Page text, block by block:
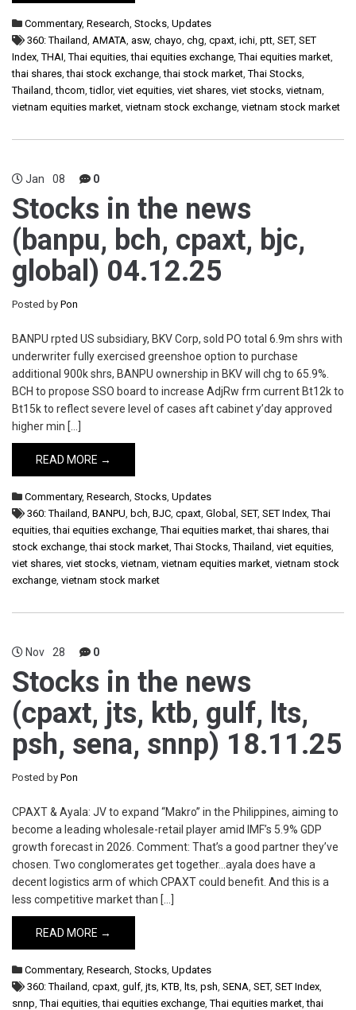
Commentary, Research, Stocks, Updates
360: Thailand, AMATA, asw, chayo, chg, cpaxt, ichi, ptt, SET, SET
Index,THAI,Thai equities,thai equities exchange,Thai equities market,
thai shares,thai stock exchange,thai stock market,Thai Stocks,
Thailand,thcom,tidlor, viet equities, viet shares, viet stocks, vietnam,
vietnam equities market, vietnam stock exchange, vietnam stock market
Jan 08 0
Stocks in the news
(banpu, bch, cpaxt, bjc,
global) 04.12.25
Posted by Pon
BANPU rpted US subsidiary, BKV Corp, sold PO total 6.9m shrs with
underwriter fully exercised greenshoe option to purchase
additional 900k shrs, BANPU ownership in BKV will chg to 65.9%.
BCH to propose SSO board to increase AdjRw frm current Bt12k to
Bt15k to reflect severe level of cases aft cabinet y’day approved
higher min […]
READ MORE →
Commentary, Research, Stocks, Updates
360: Thailand, BANPU, bch, BJC, cpaxt, Global , SET, SET Index,Thai
equities,thai equities exchange,Thai equities market,thai shares,thai
stock exchange,thai stock market,Thai Stocks,Thailand, viet equities,
viet shares, viet stocks, vietnam, vietnam equities market, vietnam stock
exchange, vietnam stock market
Nov 28 0
Stocks in the news
(cpaxt, jts, ktb, gulf, lts,
psh, sena, snnp) 18.11.25
Posted by Pon
CPAXT & Ayala: JV to expand “Makro” in the Philippines, aiming to
become a leading wholesale-retail player amid IMF’s 5.9% GDP
growth forecast in 2026. Comment: That’s a good partner they’ve
chosen. Two conglomerates get together…ayala does have a
decent logistics arm of which CPAXT could benefit. And this is a
less competitive market than […]
READ MORE →
Commentary, Research, Stocks, Updates
360: Thailand, cpaxt, gulf, jts, KTB, lts, psh, SENA, SET, SET Index,
snnp,Thai equities,thai equities exchange,Thai equities market,thai